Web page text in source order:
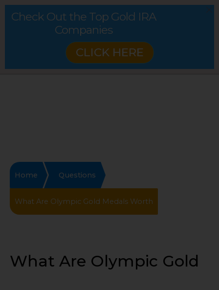
Home Questions
What Are Olympic Gold Medals Worth
What Are Olympic Gold
Check Out the Top Gold IRA
Companies
CLICK HERE